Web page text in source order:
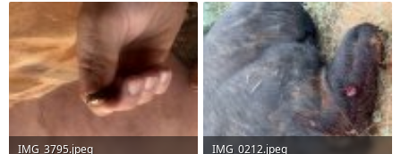
IMG_3795.jpeg
IMG_0212.jpeg